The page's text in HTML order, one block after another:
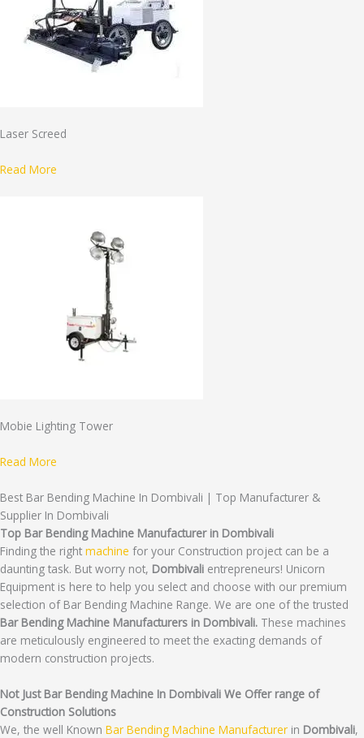
Laser Screed
Read More
Mobie Lighting Tower
Read More
Best Bar Bending Machine In Dombivali | Top Manufacturer &
Supplier In Dombivali
Top Bar Bending Machine Manufacturer in Dombivali
Finding the right machine for your Construction project can be a
daunting task. But worry not, Dombivali entrepreneurs! Unicorn
Equipment is here to help you select and choose with our premium
selection of Bar Bending Machine Range. We are one of the trusted
Bar Bending Machine Manufacturers in Dombivali. These machines
are meticulously engineered to meet the exacting demands of
modern construction projects.
Not Just Bar Bending Machine In Dombivali We Offer range of
Construction Solutions
We, the well Known Bar Bending Machine Manufacturer in Dombivali,